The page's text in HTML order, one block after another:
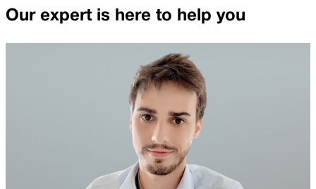
Our expert is here to help you